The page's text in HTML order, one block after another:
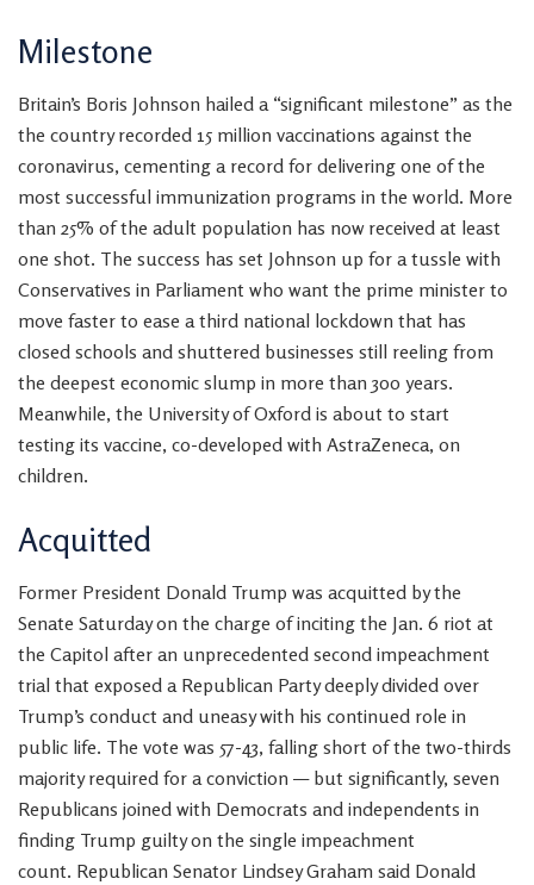
Milestone
Britain’s Boris Johnson hailed a “significant milestone” as the
the country recorded 15 million vaccinations against the
coronavirus, cementing a record for delivering one of the
most successful immunization programs in the world. More
than 25% of the adult population has now received at least
one shot. The success has set Johnson up for a tussle with
Conservatives in Parliament who want the prime minister to
move faster to ease a third national lockdown that has
closed schools and shuttered businesses still reeling from
the deepest economic slump in more than 300 years.
Meanwhile, the University of Oxford is about to start
testing its vaccine, co-developed with AstraZeneca, on
children.
Acquitted
Former President Donald Trump was acquitted by the
Senate Saturday on the charge of inciting the Jan. 6 riot at
the Capitol after an unprecedented second impeachment
trial that exposed a Republican Party deeply divided over
Trump’s conduct and uneasy with his continued role in
public life. The vote was 57-43, falling short of the two-thirds
majority required for a conviction — but significantly, seven
Republicans joined with Democrats and independents in
finding Trump guilty on the single impeachment
count. Republican Senator Lindsey Graham said Donald